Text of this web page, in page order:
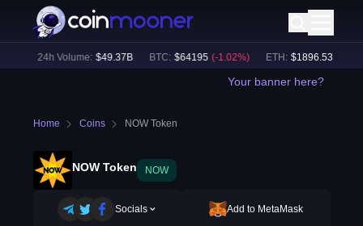
24h Volume: $ 49.37B BTC: $ 64195 (-1.02%) ETH: $ 1896.53 (-0.85
Your banner here?
Home Coins NOW Token
NOW Token NOW
Socials Add to MetaMask